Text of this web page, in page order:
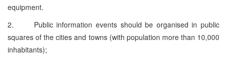
equipment.
2. Public information events should be organised in public
squares of the cities and towns (with population more than 10,000
inhabitants);